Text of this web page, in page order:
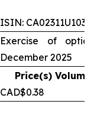
ISIN: CA02311U1030
Exercise of
December 2025
Price(s)
CAD$0.38